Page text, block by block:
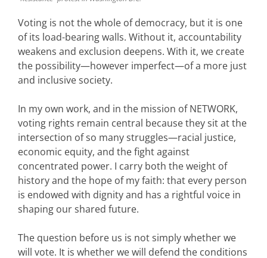
Voting is not the whole of democracy, but it is one
of its load-bearing walls. Without it, accountability
weakens and exclusion deepens. With it, we create
the possibility—however imperfect—of a more just
and inclusive society.
In my own work, and in the mission of NETWORK,
voting rights remain central because they sit at the
intersection of so many struggles—racial justice,
economic equity, and the fight against
concentrated power. I carry both the weight of
history and the hope of my faith: that every person
is endowed with dignity and has a rightful voice in
shaping our shared future.
The question before us is not simply whether we
will vote. It is whether we will defend the conditions